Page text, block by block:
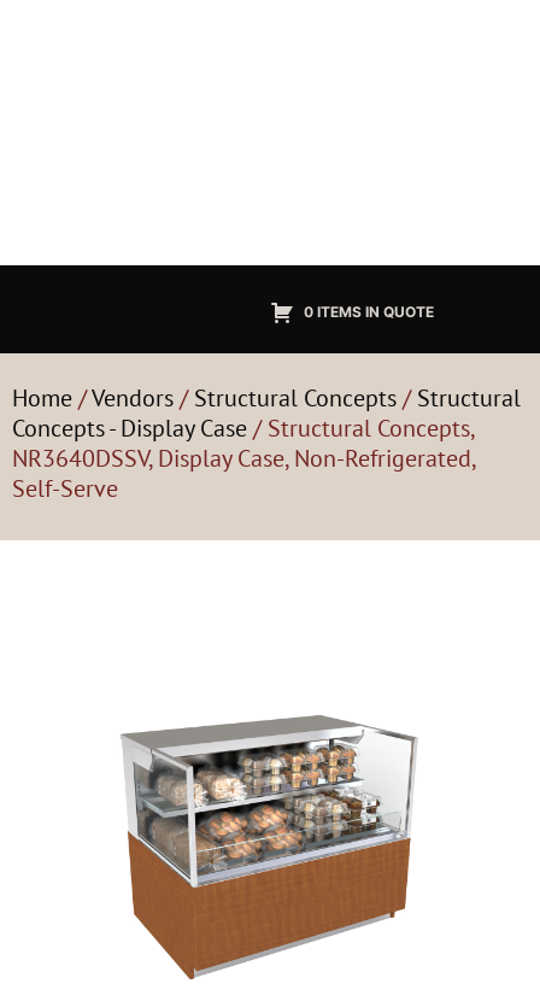
0 ITEMS IN QUOTE
Home/Vendors/Structural Concepts/Structural
Concepts - Display Case/ Structural Concepts,
NR3640DSSV, Display Case, Non-Refrigerated,
Self-Serve